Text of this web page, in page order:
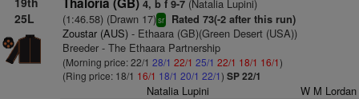
25L
4, b f 9-7(Natalia Lupini)
(1:46.58) (Drawn 17)sr Rated 73(-2 after this run)
Zoustar (AUS)- Ethaara (GB)(Green Desert (USA))
Breeder - The Ethaara Partnership
(Morning price: 22/1 28/1 22/1 25/1 22/1 18/1 16/1)
(Ring price: 18/1 16/1 18/1 20/1 22/1) SP 22/1
Natalia Lupini W M Lordan